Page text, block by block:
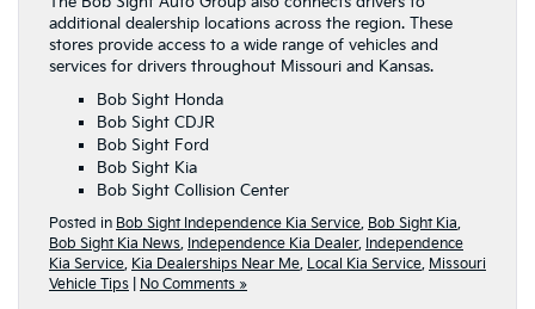
additional dealership locations across the region. These
stores provide access to a wide range of vehicles and
services for drivers throughout Missouri and Kansas.
Bob Sight Honda
Bob Sight CDJR
Bob Sight Ford
Bob Sight Kia
Bob Sight Collision Center
Posted in Bob Sight Independence Kia Service, Bob Sight Kia,
Bob Sight Kia News, Independence Kia Dealer, Independence
Kia Service, Kia Dealerships Near Me, Local Kia Service, Missouri
Vehicle Tips
No Comments »